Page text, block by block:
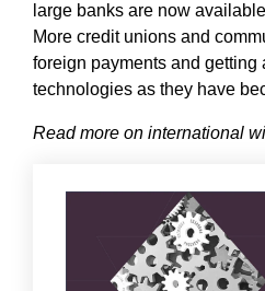
large banks are now
More credit unions and
foreign payments and getting
technologies as they have
Read more on international